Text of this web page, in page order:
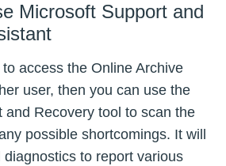
Microsoft Support and
access the Online Archive
user, then you can use the
and Recovery tool to scan the
possible shortcomings. It will
diagnostics to report various